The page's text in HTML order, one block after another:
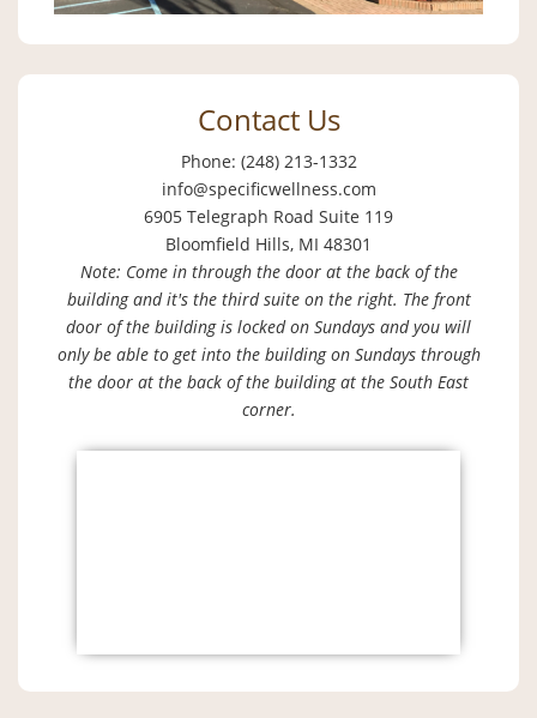
Contact Us
Phone: (248) 213-1332
info@specificwellness.com
6905 Telegraph Road Suite 119
Bloomfield Hills, MI 48301
Note: Come in through the door at the back of the
building and it's the third suite on the right. The front
door of the building is locked on Sundays and you will
only be able to get into the building on Sundays through
the door at the back of the building at the South East
corner.